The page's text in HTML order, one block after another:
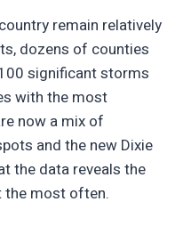
remain relatively
dozens of counties
significant storms
with the most
now a mix of
and the new Dixie
the data reveals the
the most often.